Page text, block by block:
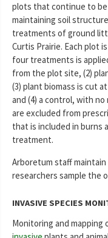
plots that continue to
maintaining soil
treatments of ground
Curtis Prairie. Each plot
four treatments is
from the plot site, (2)
(3) plant biomass is cut
and (4) a control, with
are excluded from
that is included in burns
treatment.
Arboretum staff
researchers sample the
INVASIVE SPECIES
Monitoring and